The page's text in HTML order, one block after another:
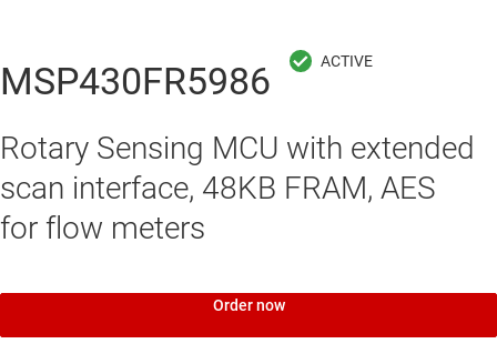
MSP430FR5986
Rotary Sensing MCU with extended
scan interface, 48KB FRAM, AES
for flow meters
Order now